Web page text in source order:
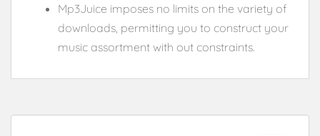
Mp3Juice imposes no limits on the variety of
downloads, permitting you to construct your
music assortment with out constraints.